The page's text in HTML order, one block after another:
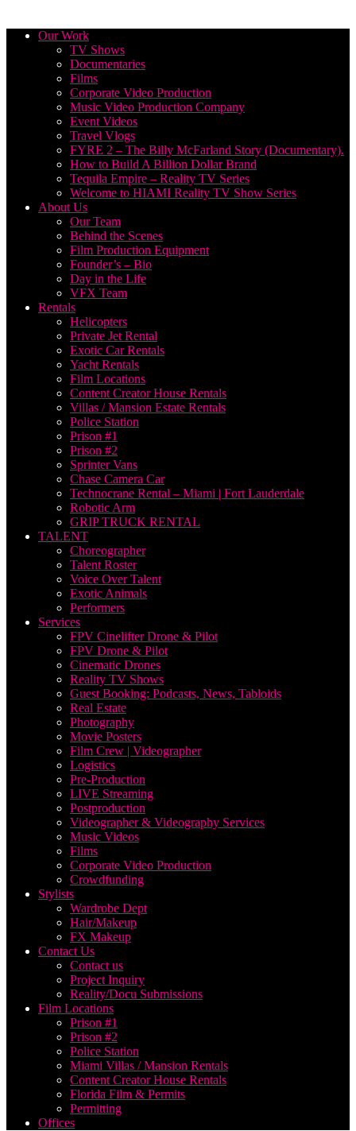
Our Work
TV Shows
Documentaries
Films
Corporate Video Production
Music Video Production Company
Event Videos
Travel Vlogs
FYRE 2 – The Billy McFarland Story (Documentary).
How to Build A Billion Dollar Brand
Tequila Empire – Reality TV Series
Welcome to HIAMI Reality TV Show Series
About Us
Our Team
Behind the Scenes
Film Production Equipment
Founder’s – Bio
Day in the Life
VFX Team
Rentals
Helicopters
Private Jet Rental
Exotic Car Rentals
Yacht Rentals
Film Locations
Content Creator House Rentals
Villas / Mansion Estate Rentals
Police Station
Prison #1
Prison #2
Sprinter Vans
Chase Camera Car
Technocrane Rental – Miami | Fort Lauderdale
Robotic Arm
GRIP TRUCK RENTAL
TALENT
Choreographer
Talent Roster
Voice Over Talent
Exotic Animals
Performers
Services
FPV Cinelifter Drone & Pilot
FPV Drone & Pilot
Cinematic Drones
Reality TV Shows
Guest Booking: Podcasts, News, Tabloids
Real Estate
Photography
Movie Posters
Film Crew | Videographer
Logistics
Pre-Production
LIVE Streaming
Postproduction
Videographer & Videography Services
Music Videos
Films
Corporate Video Production
Crowdfunding
Stylists
Wardrobe Dept
Hair/Makeup
FX Makeup
Contact Us
Contact us
Project Inquiry
Reality/Docu Submissions
Film Locations
Prison #1
Prison #2
Police Station
Miami Villas / Mansion Rentals
Content Creator House Rentals
Florida Film & Permits
Permitting
Offices